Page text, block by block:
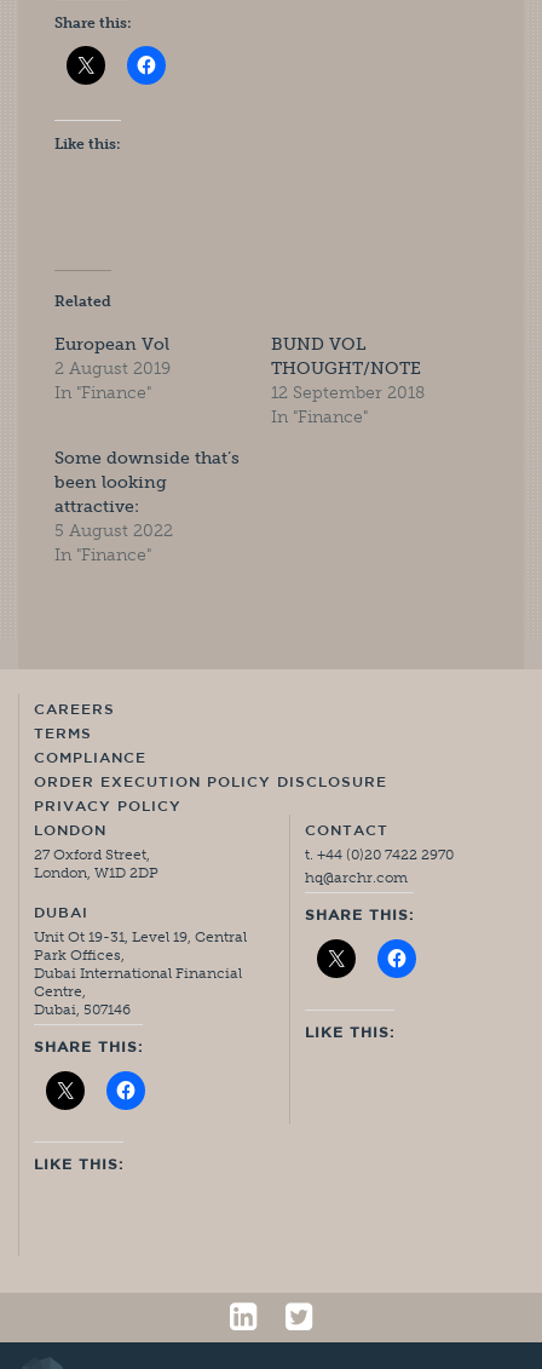
Share this:
Like this:
Related
European Vol
2 August 2019
In "Finance"
BUND VOL
THOUGHT/NOTE
12 September 2018
In "Finance"
Some downside that’s
been looking
attractive:
5 August 2022
In "Finance"
CAREERS
TERMS
COMPLIANCE
ORDER EXECUTION POLICY DISCLOSURE
PRIVACY POLICY
LONDON
27 Oxford Street,
London, W1D 2DP
DUBAI
Unit Ot 19-31, Level 19, Central
Park Offices,
Dubai International Financial
Centre,
Dubai, 507146
SHARE THIS:
LIKE THIS:
CONTACT
t. +44 (0)20 7422 2970
hq@archr.com
SHARE THIS:
LIKE THIS: